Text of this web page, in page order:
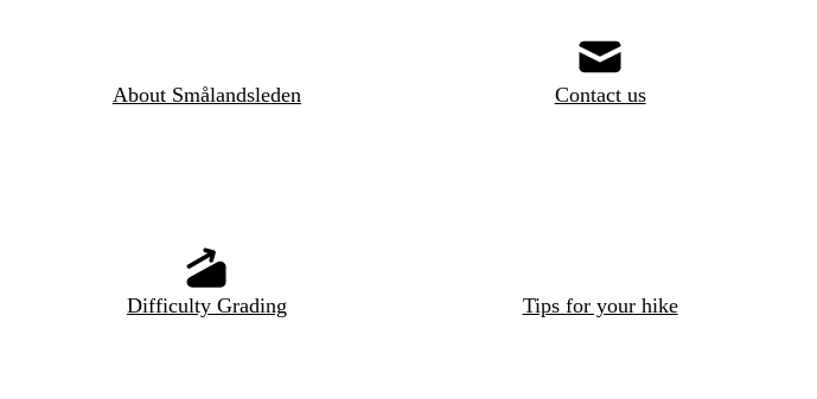
About Smålandsleden Contact us
Difficulty Grading Tips for your hike